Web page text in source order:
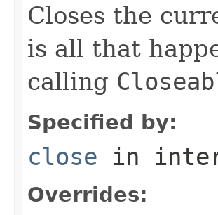
Closes the
is all that
calling
Specified by:
close in
Overrides: